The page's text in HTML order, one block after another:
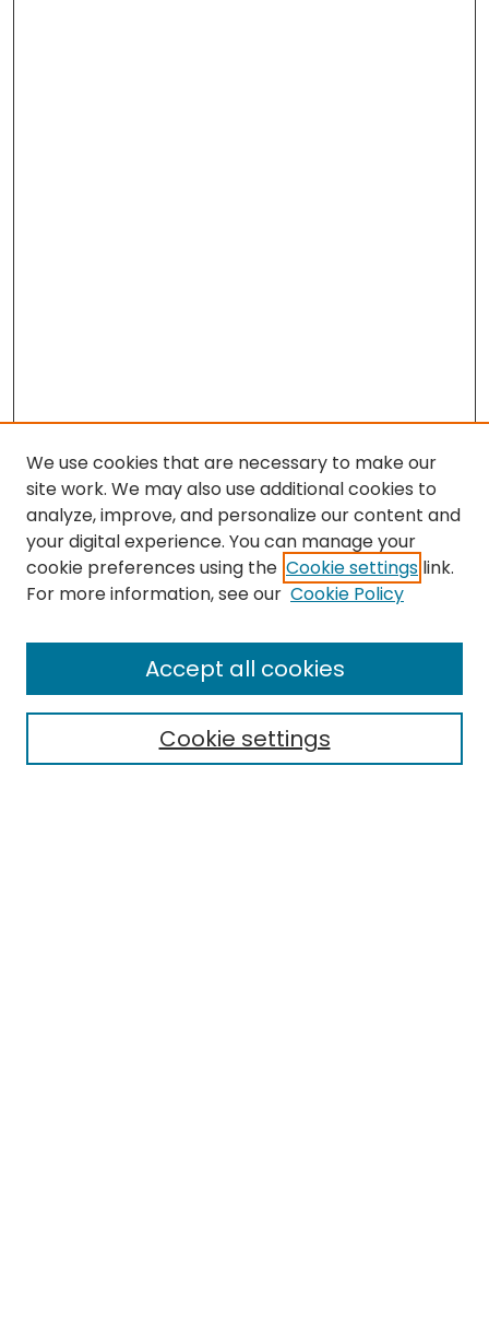
Search
Select context to search:
We use cookies that are necessary to make our
site work. We may also use additional cookies to
analyze, improve, and personalize our content and
your digital experience. You can manage your
cookie preferences using the Cookie settings link.
For more information, see our Cookie Policy
Cookie settings
Accept all cookies